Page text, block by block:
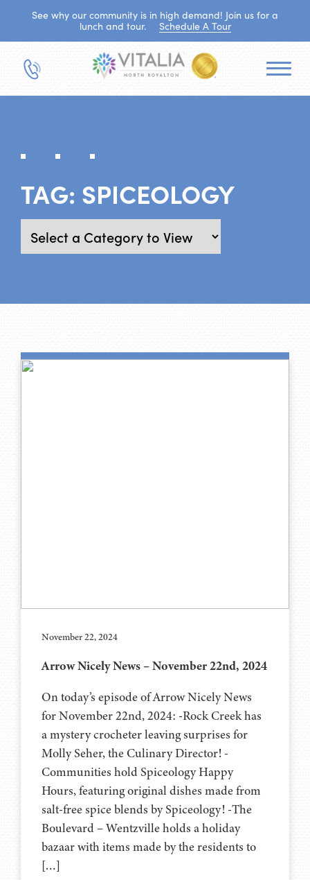
See why our community is in high demand! Join us for a
lunch and tour.
Schedule A Tour
TAG: SPICEOLOGY
November 22, 2024
Arrow Nicely News – November 22nd, 2024
On today’s episode of Arrow Nicely News
for November 22nd, 2024: -Rock Creek has
a mystery crocheter leaving surprises for
Molly Seher, the Culinary Director! -
Communities hold Spiceology Happy
Hours, featuring original dishes made from
salt-free spice blends by Spiceology! -The
Boulevard – Wentzville holds a holiday
bazaar with items made by the residents to
[…]